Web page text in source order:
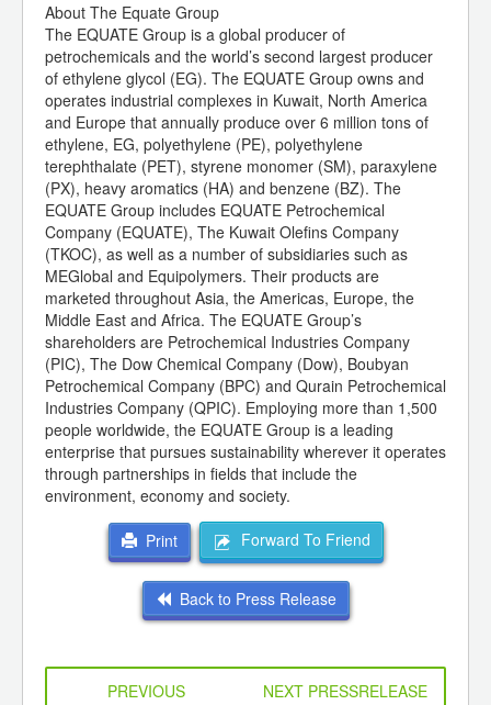
About The Equate Group
The EQUATE Group is a global producer of
petrochemicals and the world’s second largest producer
of ethylene glycol (EG). The EQUATE Group owns and
operates industrial complexes in Kuwait, North America
and Europe that annually produce over 6 million tons of
ethylene, EG, polyethylene (PE), polyethylene
terephthalate (PET), styrene monomer (SM), paraxylene
(PX), heavy aromatics (HA) and benzene (BZ). The
EQUATE Group includes EQUATE Petrochemical
Company (EQUATE), The Kuwait Olefins Company
(TKOC), as well as a number of subsidiaries such as
MEGlobal and Equipolymers. Their products are
marketed throughout Asia, the Americas, Europe, the
Middle East and Africa. The EQUATE Group’s
shareholders are Petrochemical Industries Company
(PIC), The Dow Chemical Company (Dow), Boubyan
Petrochemical Company (BPC) and Qurain Petrochemical
Industries Company (QPIC). Employing more than 1,500
people worldwide, the EQUATE Group is a leading
enterprise that pursues sustainability wherever it operates
through partnerships in fields that include the
environment, economy and society.
Print Forward To Friend
Back to Press Release
PREVIOUS
NEXT PRESSRELEASE